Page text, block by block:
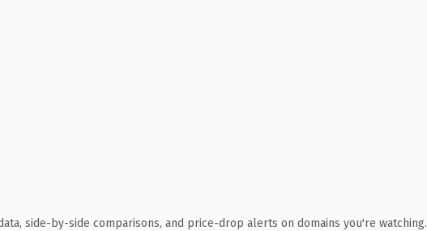
side-by-side comparisons, and price-drop alerts on domains you're watching.